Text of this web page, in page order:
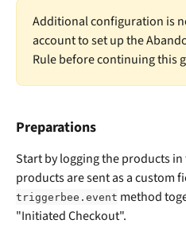
Additional configuration is
account to set up the
Rule before continuing this
Preparations
Start by logging the products
products are sent as a custom
triggerbee.event method
"Initiated Checkout".